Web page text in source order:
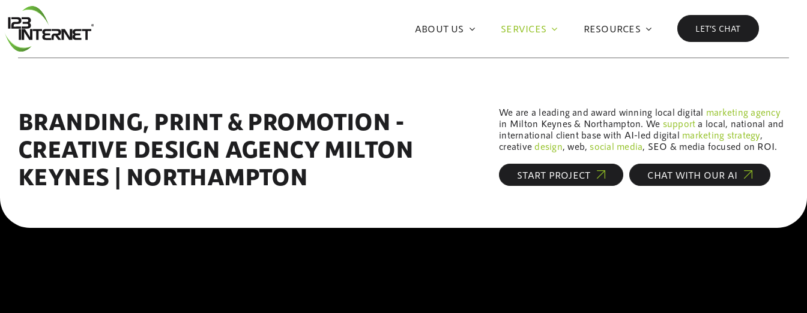
content
ABOUT US SERVICES RESOURCES LET’S CHAT
BRANDING, PRINT & PROMOTION -
CREATIVE DESIGN AGENCY MILTON
KEYNES | NORTHAMPTON
We are a leading and award winning local digital marketing agency
in Milton Keynes & Northampton. We support a local, national and
international client base with AI-led digital marketing strategy,
creativedesign , web, social media , SEO & media focused on ROI.
START PROJECT CHAT WITH OUR AI